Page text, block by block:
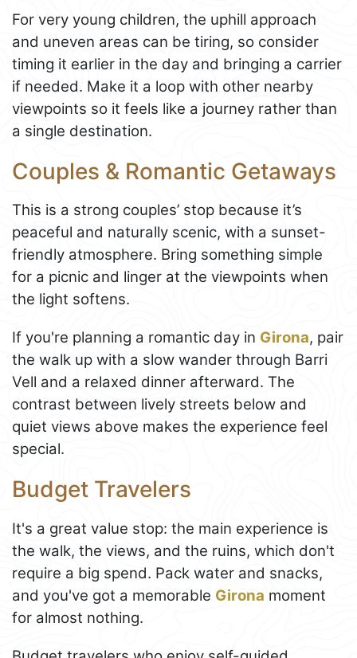
For very young children, the uphill approach
and uneven areas can be tiring, so consider
timing it earlier in the day and bringing a carrier
if needed. Make it a loop with other nearby
viewpoints so it feels like a journey rather than
a single destination.
Couples & Romantic Getaways
This is a strong couples’ stop because it’s
peaceful and naturally scenic, with a sunset-
friendly atmosphere. Bring something simple
for a picnic and linger at the viewpoints when
the light softens.
If you're planning a romantic day in Girona, pair
the walk up with a slow wander through Barri
Vell and a relaxed dinner afterward. The
contrast between lively streets below and
quiet views above makes the experience feel
special.
Budget Travelers
It's a great value stop: the main experience is
the walk, the views, and the ruins, which don't
require a big spend. Pack water and snacks,
and you've got a memorable Girona moment
for almost nothing.